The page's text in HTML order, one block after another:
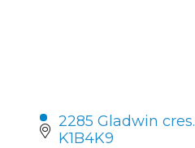
2285 Gladwin cres.
K1B4K9